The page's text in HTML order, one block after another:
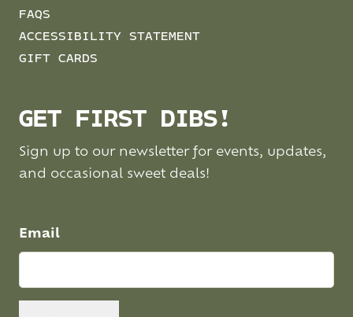
FAQS
ACCESSIBILITY STATEMENT
GIFT CARDS
GET FIRST DIBS!
Sign up to our newsletter for events, updates,
and occasional sweet deals!
Email